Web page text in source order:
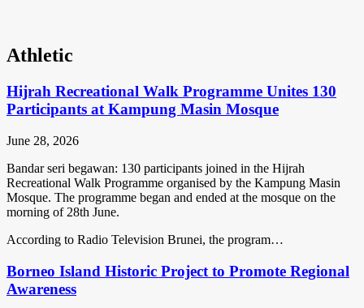
Athletic
Hijrah Recreational Walk Programme Unites 130
Participants at Kampung Masin Mosque
June 28, 2026
Bandar seri begawan: 130 participants joined in the Hijrah
Recreational Walk Programme organised by the Kampung Masin
Mosque. The programme began and ended at the mosque on the
morning of 28th June.
According to Radio Television Brunei, the program…
Borneo Island Historic Project to Promote Regional
Awareness